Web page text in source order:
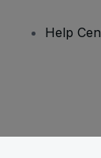
Help